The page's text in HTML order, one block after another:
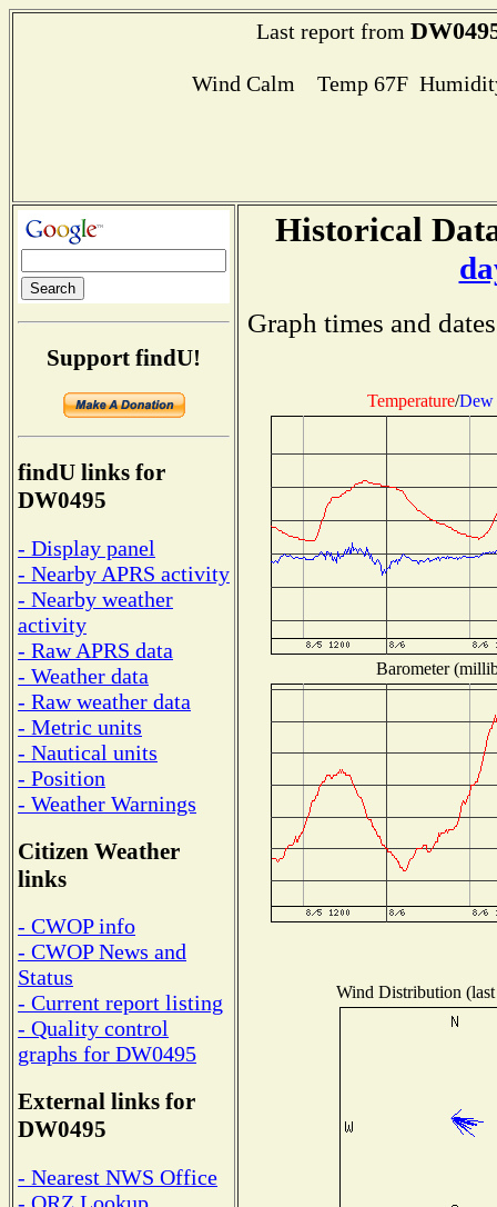
Last report from
Wind Calm Temp 67F
Support findU!
findU links for
DW0495
- Display panel
- Nearby APRS activity
- Nearby weather
activity
- Raw APRS data
- Weather data
- Raw weather data
- Metric units
- Nautical units
- Position
- Weather Warnings
Citizen Weather
links
- CWOP info
- CWOP News and
Status
- Current report listing
- Quality control
graphs for DW0495
External links for
DW0495
- Nearest NWS Office
Historical
Graph times and
Temperature/Dew
Barometer
Wind Distribution